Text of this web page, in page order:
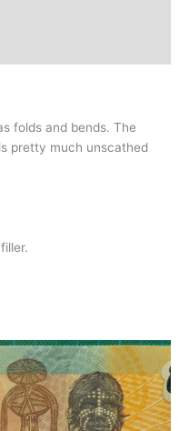
folds and bends. The
pretty much unscathed